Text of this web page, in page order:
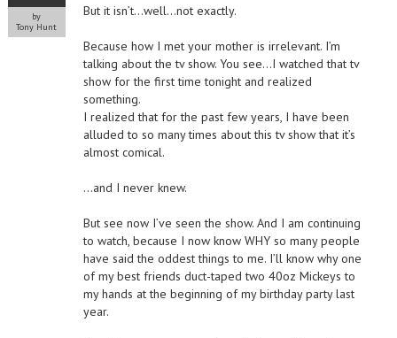
by
Tony Hunt
But it isn’t…well…not exactly.
Because how I met your mother is irrelevant. I’m
talking about the tv show. You see…I watched that tv
show for the first time tonight and realized
something.
I realized that for the past few years, I have been
alluded to so many times about this tv show that it’s
almost comical.
…and I never knew.
But see now I’ve seen the show. And I am continuing
to watch, because I now know WHY so many people
have said the oddest things to me. I’ll know why one
of my best friends duct-taped two 40oz Mickeys to
my hands at the beginning of my birthday party last
year.